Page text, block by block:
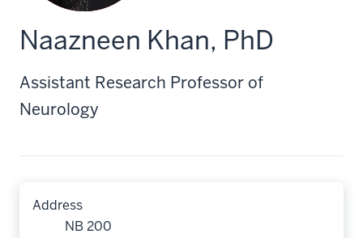
Naazneen Khan, PhD
Assistant Research Professor of
Neurology
Address
NB 200